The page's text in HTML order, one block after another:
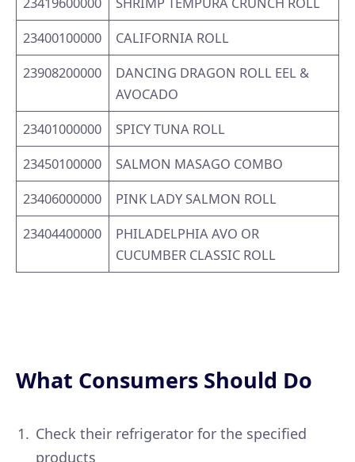
23400100000
CALIFORNIA ROLL
23908200000
DANCING DRAGON ROLL EEL &
AVOCADO
23401000000
SPICY TUNA ROLL
23450100000
SALMON MASAGO COMBO
23406000000
PINK LADY SALMON ROLL
23404400000
PHILADELPHIA AVO OR
CUCUMBER CLASSIC ROLL
What Consumers Should Do
Check their refrigerator for the specified
products